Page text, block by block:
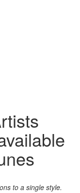
to a single style.